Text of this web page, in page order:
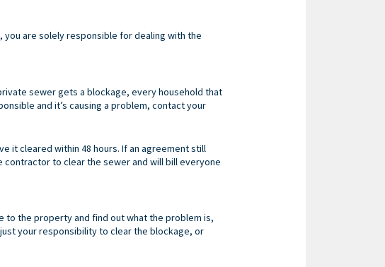
you are solely responsible for dealing with the
sewer gets a blockage, every household that
and it’s causing a problem, contact your
it cleared within 48 hours. If an agreement still
contractor to clear the sewer and will bill everyone
to the property and find out what the problem is,
your responsibility to clear the blockage, or